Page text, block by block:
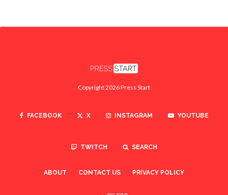
Copyright 2026 Press Start
FACEBOOK X INSTAGRAM YOUTUBE
TWITCH SEARCH
ABOUT CONTACT US PRIVACY POLICY